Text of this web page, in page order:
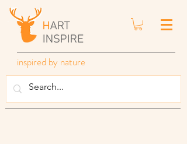
inspired by nature